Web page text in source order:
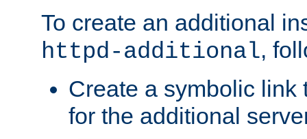
To create an additional
httpd-additional,
Create a symbolic link
for the additional